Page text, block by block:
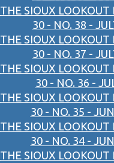
THE SIOUX
30 - NO. 38 -
THE SIOUX
30 - NO. 37 -
THE SIOUX
30 - NO. 36 -
THE SIOUX
30 - NO. 35 -
THE SIOUX
30 - NO. 34 -
THE SIOUX